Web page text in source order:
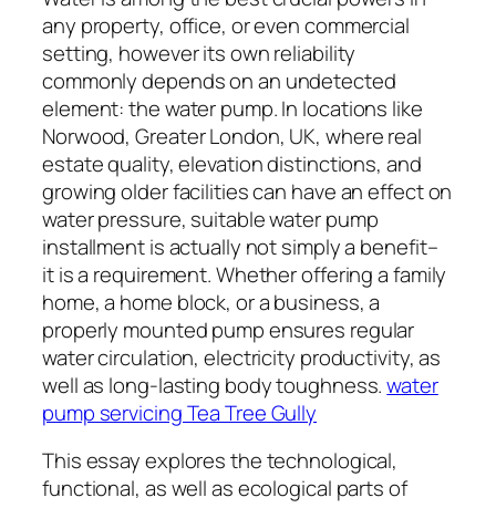
any property, office, or even commercial
setting, however its own reliability
commonly depends on an undetected
element: the water pump. In locations like
Norwood, Greater London, UK, where real
estate quality, elevation distinctions, and
growing older facilities can have an effect on
water pressure, suitable water pump
installment is actually not simply a benefit–
it is a requirement. Whether offering a family
home, a home block, or a business, a
properly mounted pump ensures regular
water circulation, electricity productivity, as
well as long-lasting body toughness.water
pump servicing Tea Tree Gully
This essay explores the technological,
functional, as well as ecological parts of